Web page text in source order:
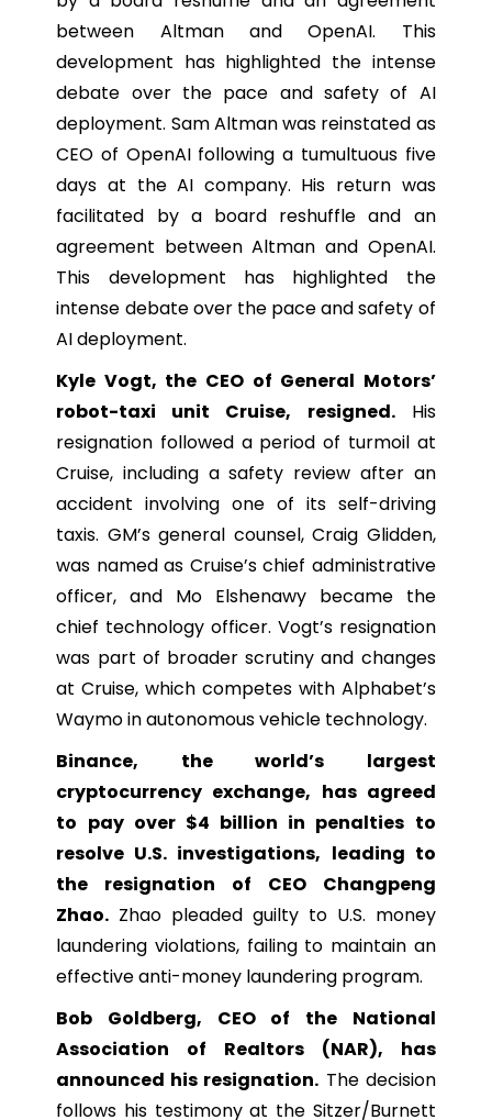
between Altman and OpenAI. This
development has highlighted the intense
debate over the pace and safety of AI
deployment. Sam Altman was reinstated as
CEO of OpenAI following a tumultuous five
days at the AI company. His return was
facilitated by a board reshuffle and an
agreement between Altman and OpenAI.
This development has highlighted the
intense debate over the pace and safety of
AI deployment.
Kyle Vogt, the CEO of General Motors’
robot-taxi unit Cruise, resigned.His
resignation followed a period of turmoil at
Cruise, including a safety review after an
accident involving one of its self-driving
taxis. GM’s general counsel, Craig Glidden,
was named as Cruise’s chief administrative
officer, and Mo Elshenawy became the
chief technology officer. Vogt’s resignation
was part of broader scrutiny and changes
at Cruise, which competes with Alphabet’s
Waymo in autonomous vehicle technology.
Binance, the world’s largest
cryptocurrency exchange, has agreed
to pay over $4 billion in penalties to
resolve U.S. investigations, leading to
the resignation of CEO Changpeng
Zhao. Zhao pleaded guilty to U.S. money
laundering violations, failing to maintain an
effective anti-money laundering program.
Bob Goldberg, CEO of the National
Association of Realtors (NAR), has
announced his resignation. The decision
follows his testimony at the Sitzer/Burnett